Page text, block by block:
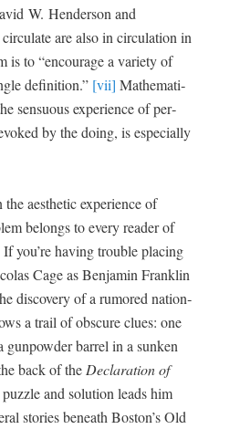
W. Hen­der­son and
are also in cir­cu­la­tion in
is to “encour­age a vari­ety of
def­i­n­i­tion.” [vii] Math­e­mat­i­
sen­su­ous expe­ri­ence of per­
by the doing, is espe­cial­ly
aes­thet­ic expe­ri­ence of
belongs to every read­er of
you’re hav­ing trou­ble plac­ing
Cage as Ben­jamin Franklin
dis­cov­ery of a rumored nation­
a trail of obscure clues: one
gun­pow­der bar­rel in a sunken
back of the Dec­la­ra­tion of
and solu­tion leads him
sto­ries beneath Boston’s Old